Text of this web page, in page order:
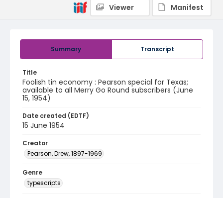
Summary Transcript
Title
Foolish tin economy : Pearson special for Texas;
available to all Merry Go Round subscribers (June
15, 1954)
Date created (EDTF)
15 June 1954
Creator
Pearson, Drew, 1897-1969
Genre
typescripts
Viewer Manifest